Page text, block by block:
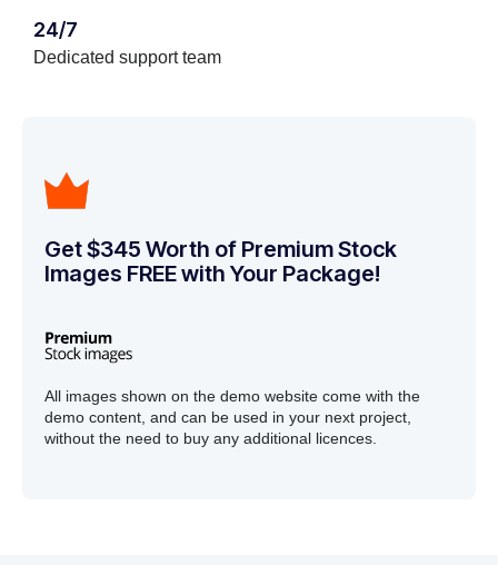
24/7
Dedicated support team
Get $345 Worth of Premium Stock
Images FREE with Your Package!
All images shown on the demo website come with the
demo content, and can be used in your next project,
without the need to buy any additional licences.